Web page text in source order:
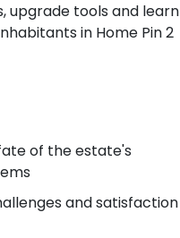
upgrade tools and learn
in Home Pin 2
of the estate's
and satisfaction